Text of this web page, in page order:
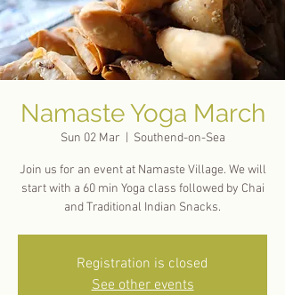
Namaste Yoga March
Sun 02 Mar Southend-on-Sea
Join us for an event at Namaste Village. We will
start with a 60 min Yoga class followed by Chai
and Traditional Indian Snacks.
Registration is closed
See other events